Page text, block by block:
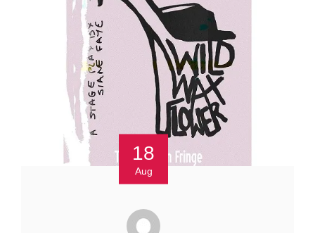
18
Aug